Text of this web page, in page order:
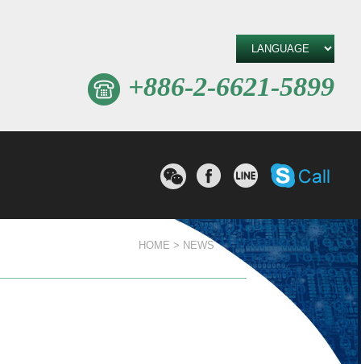
a
分享至Facebook
分享至line
+886-2-6621-5899
HOME NEWS